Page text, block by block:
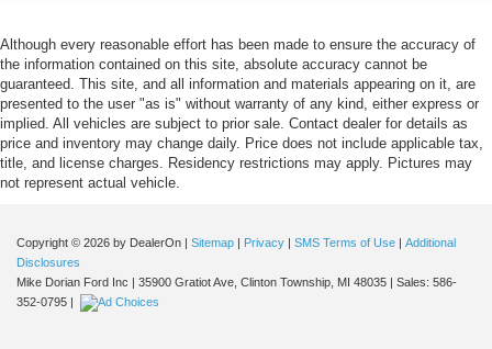
Although every reasonable effort has been made to ensure the accuracy of
the information contained on this site, absolute accuracy cannot be
guaranteed. This site, and all information and materials appearing on it, are
presented to the user "as is" without warranty of any kind, either express or
implied. All vehicles are subject to prior sale. Contact dealer for details as
price and inventory may change daily. Price does not include applicable tax,
title, and license charges. Residency restrictions may apply. Pictures may
not represent actual vehicle.
Copyright © 2026 by DealerOn | Sitemap | Privacy | SMS Terms of Use | Additional
Disclosures
Mike Dorian Ford Inc | 35900 Gratiot Ave, Clinton Township, MI 48035 | Sales: 586-
352-0795 |